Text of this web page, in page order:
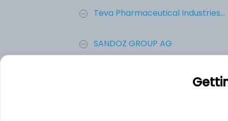
Teva Pharmaceutical Industries...
SANDOZ GROUP AG